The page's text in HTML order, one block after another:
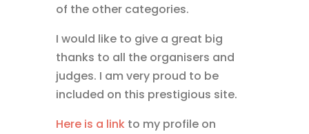
of the other categories.
I would like to give a great big
thanks to all the organisers and
judges. I am very proud to be
included on this prestigious site.
Here is a linkto my profile on